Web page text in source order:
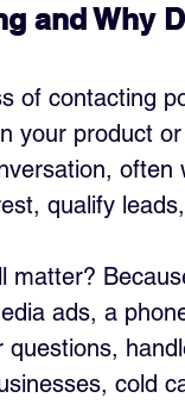
and Why
of contacting
your product
qualify
matter?
ads, a
questions,
cold